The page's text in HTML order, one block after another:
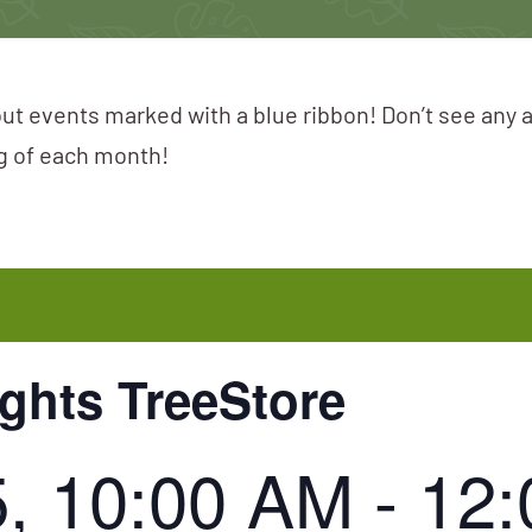
events marked with a blue ribbon! Don’t see any
of each month!
TreeStore
10:00 AM -